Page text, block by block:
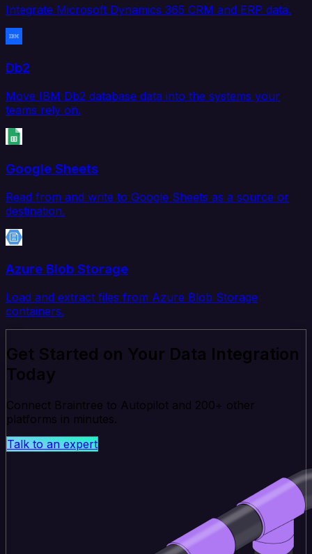
Integrate Microsoft Dynamics 365 CRM and ERP data.
Db2
Move IBM Db2 database data into the systems your
teams rely on.
Google Sheets
Read from and write to Google Sheets as a source or
destination.
Azure Blob Storage
Load and extract files from Azure Blob Storage
containers.
Get Started on Your Data Integration
Today
Connect Braintree to Autopilot and 200+ other
platforms in minutes.
Talk to an expert